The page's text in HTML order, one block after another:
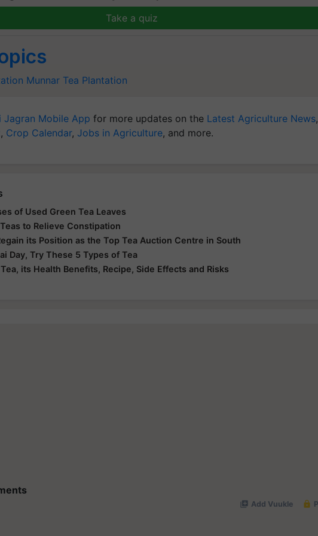
Take a quiz
Munnar Tea Plantation
Jagran Mobile App for more updates on the Latest Agriculture News,
, Crop Calendar, Jobs in Agriculture, and more.
of Used Green Tea Leaves
to Relieve Constipation
its Position as the Top Tea Auction Centre in South
Day, Try These 5 Types of Tea
its Health Benefits, Recipe, Side Effects and Risks